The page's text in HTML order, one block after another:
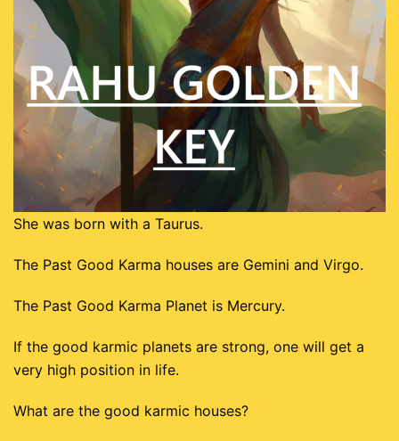
Dhanushu
Magaram
Kumbam
Meenam
She was born with a Taurus.
The Past Good Karma houses are Gemini and Virgo.
The Past Good Karma Planet is Mercury.
If the good karmic planets are strong, one will get a
very high position in life.
What are the good karmic houses?